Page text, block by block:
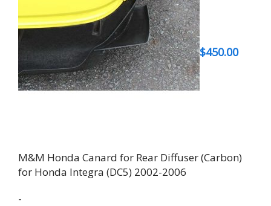
$450.00
M&M Honda Canard for Rear Diffuser (Carbon)
for Honda Integra (DC5) 2002-2006
-